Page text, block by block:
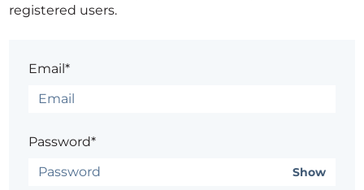
registered users.
Email*
Password*
Show